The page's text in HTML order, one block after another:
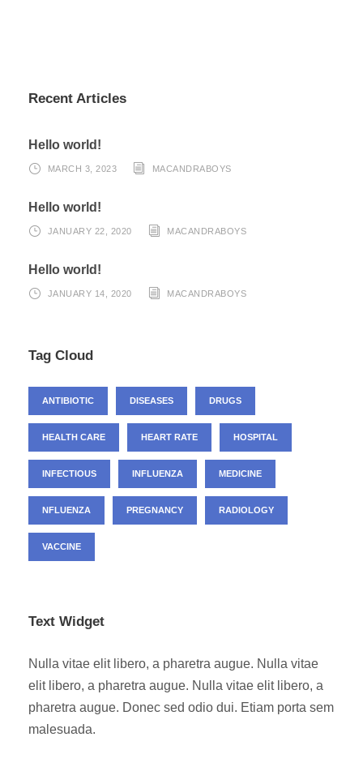
Recent Articles
Hello world!
MARCH 3, 2023 MACANDRABOYS
Hello world!
JANUARY 22, 2020 MACANDRABOYS
Hello world!
JANUARY 14, 2020 MACANDRABOYS
Tag Cloud
ANTIBIOTIC DISEASES DRUGS
HEALTH CARE HEART RATE HOSPITAL
INFECTIOUS INFLUENZA MEDICINE
NFLUENZA PREGNANCY RADIOLOGY
VACCINE
Text Widget
Nulla vitae elit libero, a pharetra augue. Nulla vitae
elit libero, a pharetra augue. Nulla vitae elit libero, a
pharetra augue. Donec sed odio dui. Etiam porta sem
malesuada.